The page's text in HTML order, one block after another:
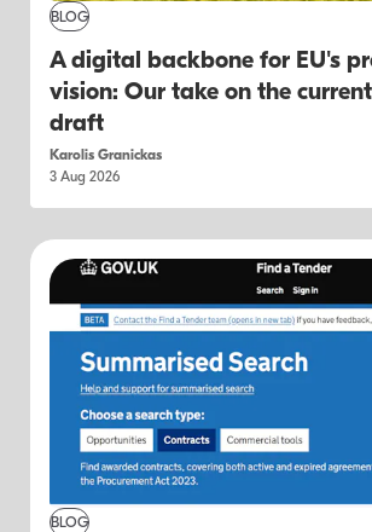
BLOG
A digital backbone for EU's
vision: Our take on the
draft
Karolis Granickas
3 Aug 2026
BLOG